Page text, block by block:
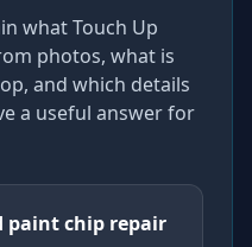
what Touch Up
photos, what is
and which details
a useful answer for
paint chip repair